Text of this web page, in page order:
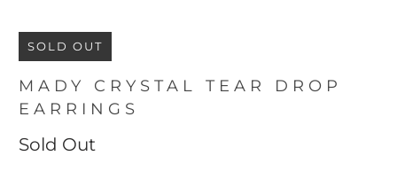
SOLD OUT
MADY CRYSTAL TEAR DROP
EARRINGS
Sold Out